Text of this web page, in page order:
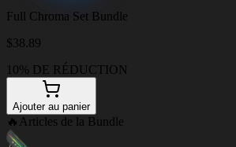
Full Chroma Set Bundle
$38.89
10% DE RÉDUCTION
Ajouter au panier
🔥 Articles de la Bundle